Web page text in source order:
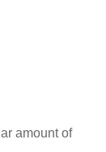
amount of